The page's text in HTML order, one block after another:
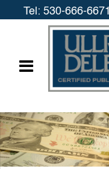
Tel: 530-666-6671